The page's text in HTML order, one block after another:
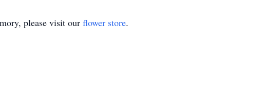
please visit our flower store.